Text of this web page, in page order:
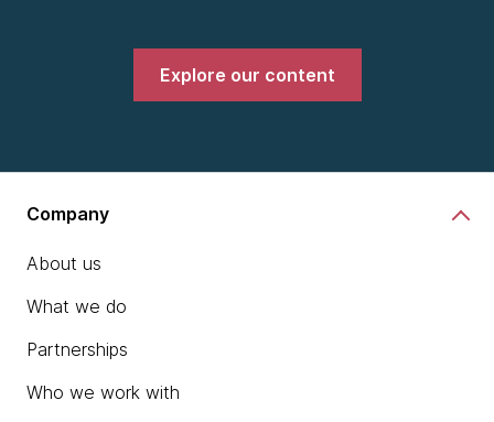
Explore our content
Company
About us
What we do
Partnerships
Who we work with